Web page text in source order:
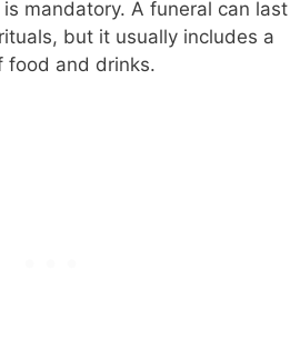
mandatory. A funeral can last
but it usually includes a
food and drinks.